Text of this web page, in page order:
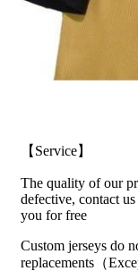
【Service】
The quality of our
defective, contact
you for free
Custom jerseys do
replacements（